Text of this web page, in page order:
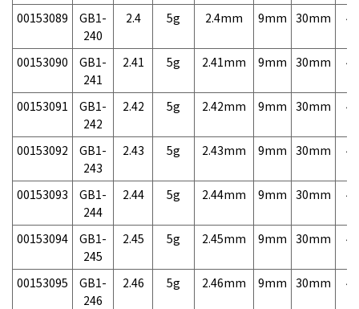
00153089
GB1-
240
2.4 5g 2.4mm 9mm 30mm
00153090
GB1-
241
2.41 5g 2.41mm 9mm 30mm
00153091
GB1-
242
2.42 5g 2.42mm 9mm 30mm
00153092
GB1-
243
2.43 5g 2.43mm 9mm 30mm
00153093
GB1-
244
2.44 5g 2.44mm 9mm 30mm
00153094
GB1-
245
2.45 5g 2.45mm 9mm 30mm
00153095
GB1-
246
2.46 5g 2.46mm 9mm 30mm